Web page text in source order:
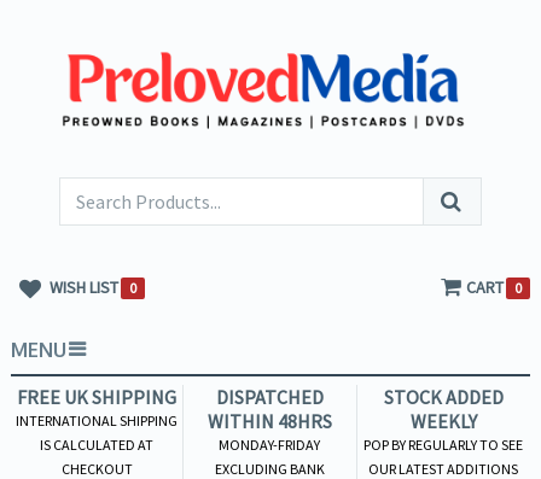
WISH LIST 0 CART 0
MENU
FREE UK SHIPPING
INTERNATIONAL SHIPPING
IS CALCULATED AT
CHECKOUT
DISPATCHED
WITHIN 48HRS
MONDAY-FRIDAY
EXCLUDING BANK
STOCK ADDED
WEEKLY
POP BY REGULARLY TO SEE
OUR LATEST ADDITIONS